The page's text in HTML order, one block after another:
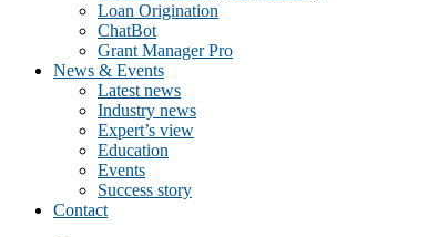
Loan Origination
ChatBot
Grant Manager Pro
News & Events
Latest news
Industry news
Expert’s view
Education
Events
Success story
Contact